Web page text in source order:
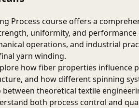
Process course offers a
uniformity, and performance
operations, and industrial
yarn winding.
how fiber properties influence
and how different spinning
between theoretical textile
both process control and